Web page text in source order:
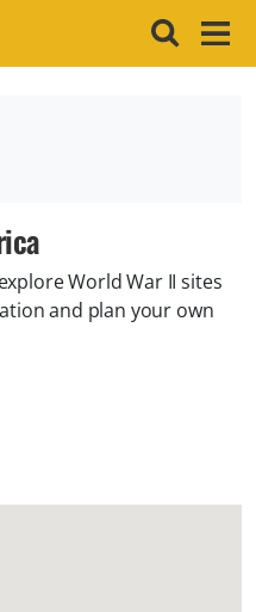
World War II sites
and plan your own